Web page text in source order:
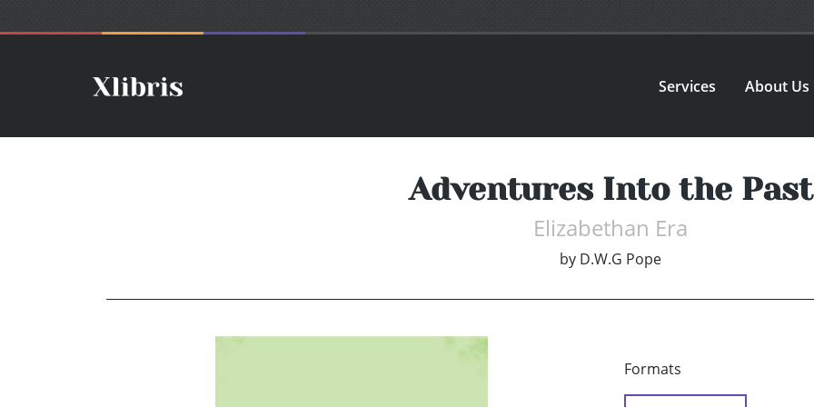
Services About Us
Adventures Into the Past
Elizabethan Era
by D.W.G Pope
Formats